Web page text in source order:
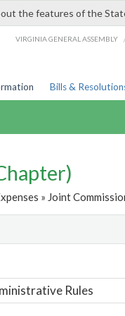
the features of the
VIRGINIA GENERAL ASSEMBLY
Bills &
» Joint
Rules